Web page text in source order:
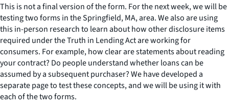
This is not a final version of the form. For the next week, we will be
testing two forms in the Springfield, MA, area. We also are using
this in-person research to learn about how other disclosure items
required under the Truth in Lending Act are working for
consumers. For example, how clear are statements about reading
your contract? Do people understand whether loans can be
assumed by a subsequent purchaser? We have developed a
separate page to test these concepts, and we will be using it with
each of the two forms.